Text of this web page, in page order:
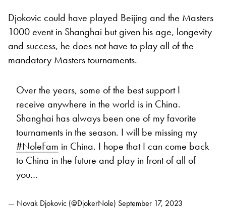
Djokovic could have played Beijing and the Masters
1000 event in Shanghai but given his age, longevity
and success, he does not have to play all of the
mandatory Masters tournaments.
Over the years, some of the best support I
receive anywhere in the world is in China.
Shanghai has always been one of my favorite
tournaments in the season. I will be missing my
#NoleFam in China. I hope that I can come back
to China in the future and play in front of all of
you…
— Novak Djokovic (@DjokerNole) September 17, 2023